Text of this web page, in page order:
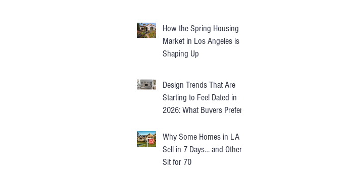
How the Spring Housing
Market in Los Angeles is
Shaping Up
Design Trends That Are
Starting to Feel Dated in
2026: What Buyers Prefer
Why Some Homes in LA
Sell in 7 Days… and Others
Sit for 70